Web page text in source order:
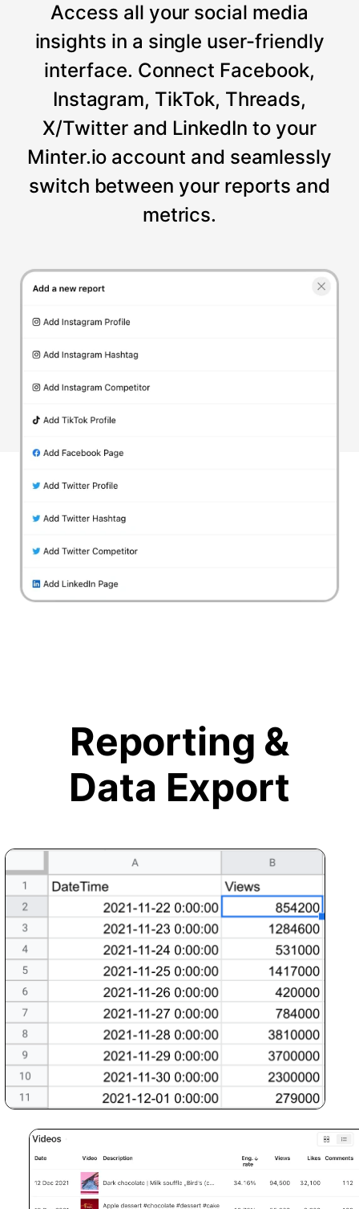
Access all your social media
insights in a single user-friendly
interface. Connect Facebook,
Instagram, TikTok, Threads,
X/Twitter and LinkedIn to your
Minter.io account and seamlessly
switch between your reports and
metrics.
Reporting &
Data Export